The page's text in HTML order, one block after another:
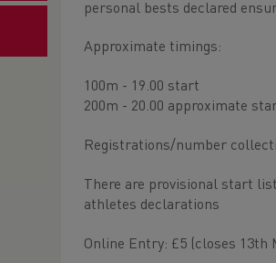
personal bests declared
Approximate timings:
100m - 19.00 start
200m - 20.00 approximate
Registrations/number
There are provisional start
athletes declarations
Online Entry: £5 (closes 13th